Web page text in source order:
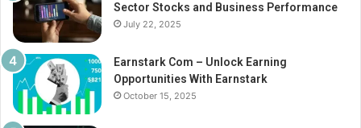
Sector Stocks and Business Performance
July 22, 2025
Earnstark Com – Unlock Earning
Opportunities With Earnstark
October 15, 2025